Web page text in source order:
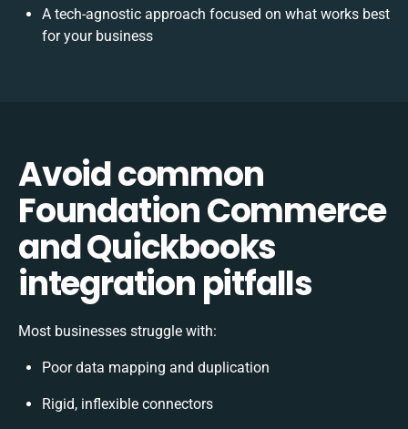
A tech-agnostic approach focused on what works best
for your business
Avoid common
Foundation Commerce
and Quickbooks
integration pitfalls
Most businesses struggle with:
Poor data mapping and duplication
Rigid, inflexible connectors